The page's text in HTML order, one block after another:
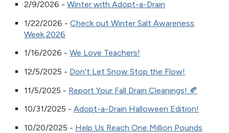
2/9/2026 -Winter with Adopt-a-Drain
1/22/2026 -Check out Winter Salt Awareness
Week 2026
1/16/2026 -We Love Teachers!
12/5/2025 - Don't Let Snow Stop the Flow!
11/5/2025 - Report Your Fall Drain Cleanings! 🍂
10/31/2025 -Adopt-a-Drain Halloween Edition!
10/20/2025 - Help Us Reach One Million Pounds